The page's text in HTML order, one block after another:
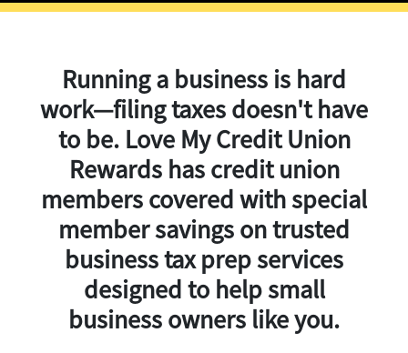
Running a business is hard
work—filing taxes doesn't have
to be. Love My Credit Union
Rewards has credit union
members covered withspecial
member savingson trusted
business tax prep services
designed to help small
business owners like you.